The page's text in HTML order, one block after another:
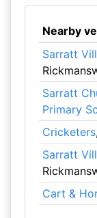
Nearby
Sarratt
Sarratt
Primary
Cricketers
Sarratt
Cart &